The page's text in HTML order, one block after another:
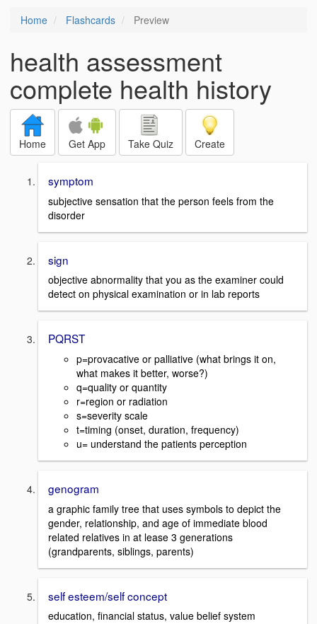
Home Flashcards Preview
health assessment
complete health history
Home Get App Take Quiz Create
symptom
subjective sensation that the person feels from the
disorder
sign
objective abnormality that you as the examiner could
detect on physical examination or in lab reports
PQRST
p=provacative or palliative (what brings it on,
what makes it better, worse?)
q=quality or quantity
r=region or radiation
s=severity scale
t=timing (onset, duration, frequency)
u= understand the patients perception
genogram
a graphic family tree that uses symbols to depict the
gender, relationship, and age of immediate blood
related relatives in at lease 3 generations
(grandparents, siblings, parents)
self esteem/self concept
education, financial status, value belief system